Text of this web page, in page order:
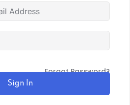
Forgot Password?
Sign In
Lost your password?